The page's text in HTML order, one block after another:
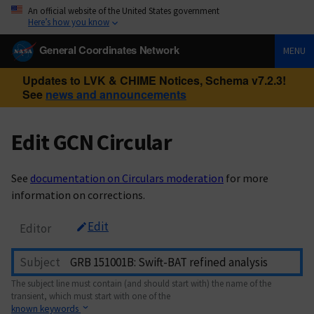
An official website of the United States government
Here’s how you know
General Coordinates Network MENU
Updates to LVK & CHIME Notices, Schema v7.2.3!
See news and announcements
Edit GCN Circular
See documentation on Circulars moderation for more
information on corrections.
Editor Edit
Subject
The subject line must contain (and should start with) the name of the
transient, which must start with one of the
known keywords